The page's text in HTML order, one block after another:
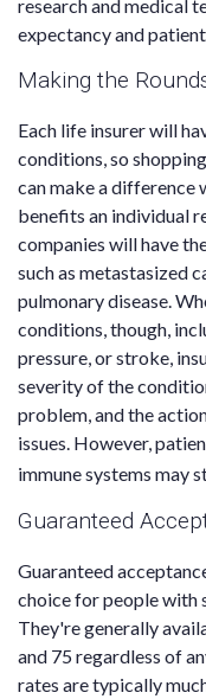
research and medical
expectancy and
Making the
Each life insurer will
conditions, so
can make a difference
benefits an individual
companies will have
such as metastasized
pulmonary disease.
conditions, though,
pressure, or stroke,
severity of the
problem, and the
issues. However,
immune systems may
Guaranteed
Guaranteed
choice for people with
They're generally
and 75 regardless of
rates are typically